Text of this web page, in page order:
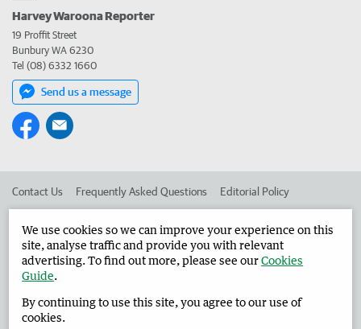
Harvey Waroona Reporter
19 Proffit Street
Bunbury WA 6230
Tel (08) 6332 1660
Send us a message
Contact Us Frequently Asked Questions Editorial Policy
Advertise in the Harvey Waroona Reporter Corporate
West Australian Newspapers Limited 2026 Privacy Policy
We use cookies so we can improve your experience on this
site, analyse traffic and provide you with relevant
advertising. To find out more, please see ourCookies
Guide.
By continuing to use this site, you agree to our use of
cookies.